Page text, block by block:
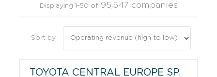
Displaying 1-50 of 95,547 companies
Sort by
TOYOTA CENTRAL EUROPE SP.